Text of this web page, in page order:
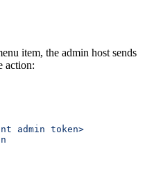
item, the admin host sends
action:
admin token>